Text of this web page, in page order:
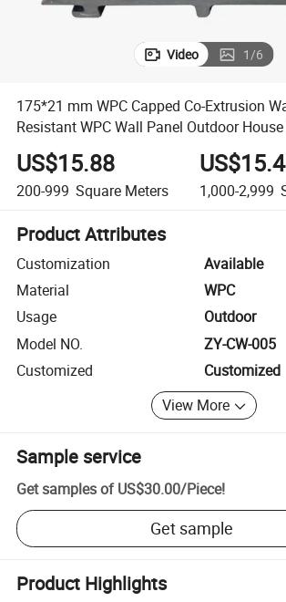
Video 1/6
175*21 mm WPC Capped Co-Extrusion
Resistant WPC Wall Panel Outdoor
Exterior Composite Wall Siding
US$15.88
200-999 Square Meters 1,000-2,999
Product Attributes
Customization
Available
Material
WPC
Usage
Outdoor
Model NO.
ZY-CW-005
Customized
Customized
View More
Sample service
Get samples of US$30.00/Piece!
Get sample
Product Highlights